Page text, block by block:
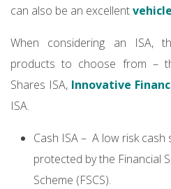
can also be an excellent
When considering an ISA,
products to choose from –
Shares ISA, Innovative
ISA.
Cash ISA – A low risk
protected by the Financial
Scheme (FSCS).